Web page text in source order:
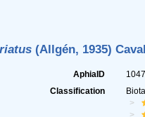
(Allgén, 1935)
AphiaID
Classification